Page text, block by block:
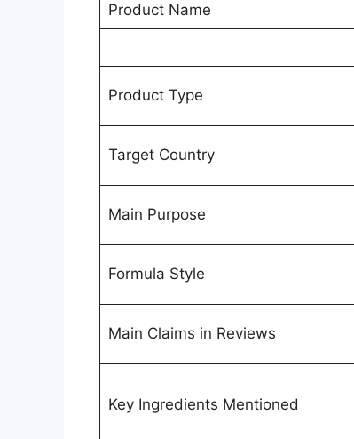
Product Name
Product Type
Target Country
Main Purpose
Formula Style
Main Claims in Reviews
Key Ingredients Mentioned